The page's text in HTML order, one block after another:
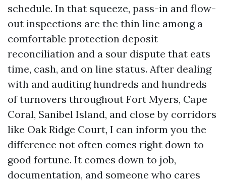
schedule. In that squeeze, pass-in and flow-
out inspections are the thin line among a
comfortable protection deposit
reconciliation and a sour dispute that eats
time, cash, and on line status. After dealing
with and auditing hundreds and hundreds
of turnovers throughout Fort Myers, Cape
Coral, Sanibel Island, and close by corridors
like Oak Ridge Court, I can inform you the
difference not often comes right down to
good fortune. It comes down to job,
documentation, and someone who cares